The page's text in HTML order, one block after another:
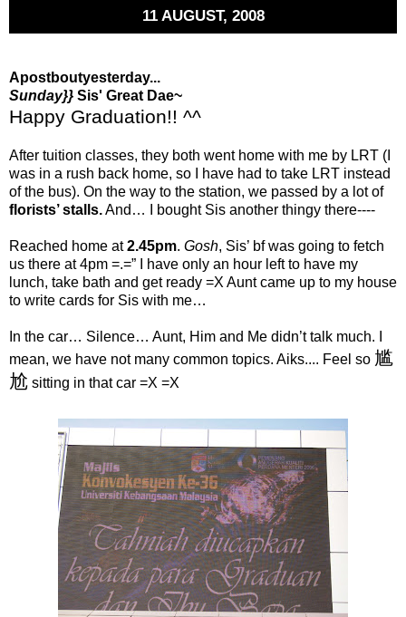
11 AUGUST, 2008
Apostboutyesterday...
Sunday}} Sis' Great Dae~
Happy Graduation!! ^^
After tuition classes, they both went home with me by LRT (I
was in a rush back home, so I have had to take LRT instead
of the bus). On the way to the station, we passed by a lot of
florists’ stalls.And… I bought Sis another thingy there----
Reached home at2.45pm. Gosh, Sis’ bf was going to fetch
us there at 4pm =.=” I have only an hour left to have my
lunch, take bath and get ready =X Aunt came up to my house
to write cards for Sis with me…
In the car… Silence… Aunt, Him and Me didn’t talk much. I
mean, we have not many common topics. Aiks.... Feel so 尴
尬 sitting in that car =X =X